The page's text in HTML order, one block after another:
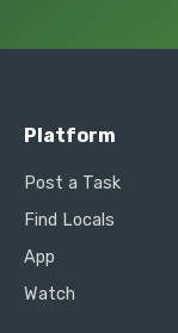
Platform
Post a Task
Find Locals
App
Watch